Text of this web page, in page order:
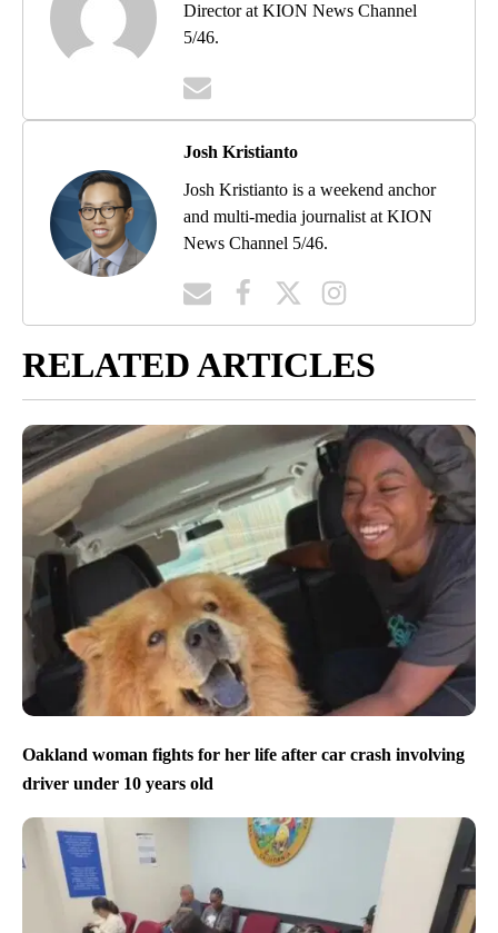
Director at KION News Channel
5/46.
Josh Kristianto
Josh Kristianto is a weekend anchor
and multi-media journalist at KION
News Channel 5/46.
RELATED ARTICLES
Oakland woman fights for her life after car crash involving
driver under 10 years old